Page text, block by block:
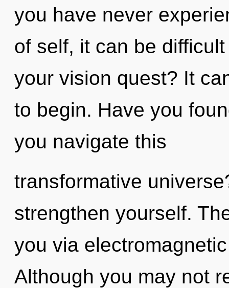
you have never
of self, it can be
your vision quest? It
to begin. Have you
you navigate this
transformative
strengthen yourself.
you via
Although you may not